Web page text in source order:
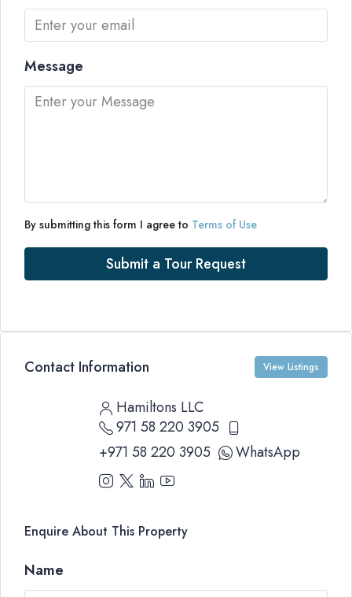
Message
By submitting this form I agree to Terms of Use
Submit a Tour Request
Contact Information View Listings
Hamiltons LLC
971 58 220 3905
+971 58 220 3905
WhatsApp
Enquire About This Property
Name